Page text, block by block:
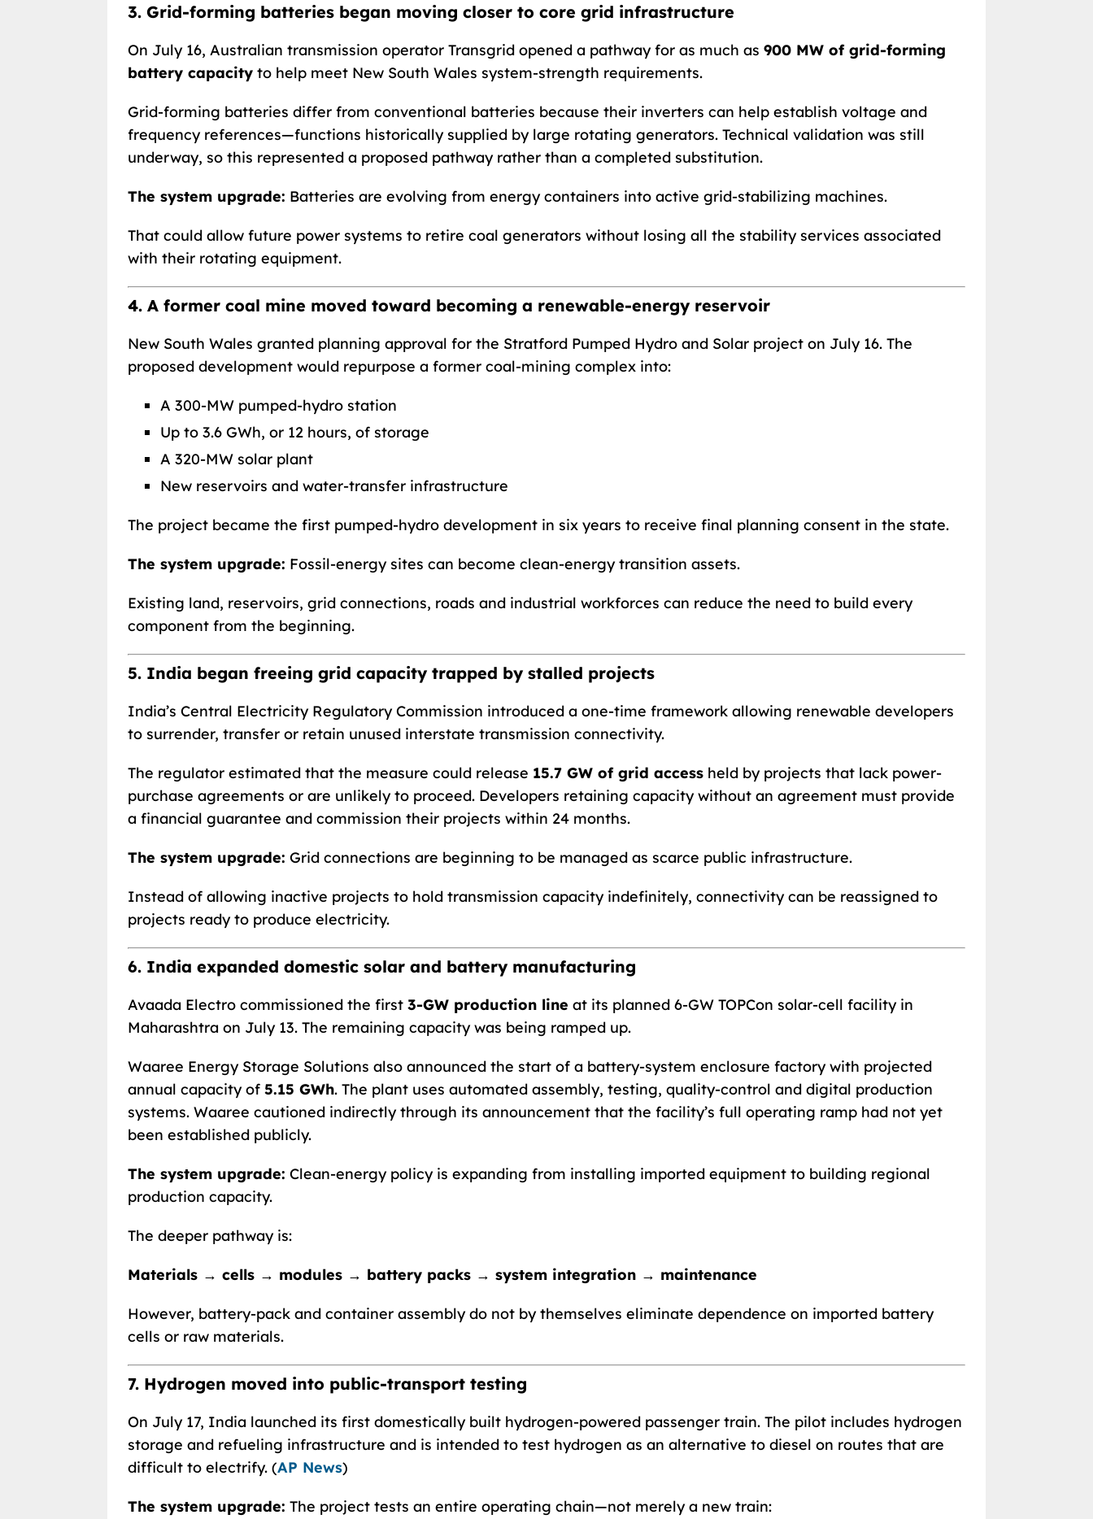
3. Grid-forming batteries began moving closer to core grid infrastructure
On July 16, Australian transmission operator Transgrid opened a pathway for as much as 900 MW of grid-forming
battery capacity to help meet New South Wales system-strength requirements.
Grid-forming batteries differ from conventional batteries because their inverters can help establish voltage and
frequency references—functions historically supplied by large rotating generators. Technical validation was still
underway, so this represented a proposed pathway rather than a completed substitution.
The system upgrade: Batteries are evolving from energy containers into active grid-stabilizing machines.
That could allow future power systems to retire coal generators without losing all the stability services associated
with their rotating equipment.
4. A former coal mine moved toward becoming a renewable-energy reservoir
New South Wales granted planning approval for the Stratford Pumped Hydro and Solar project on July 16. The
proposed development would repurpose a former coal-mining complex into:
A 300-MW pumped-hydro station
Up to 3.6 GWh, or 12 hours, of storage
A 320-MW solar plant
New reservoirs and water-transfer infrastructure
The project became the first pumped-hydro development in six years to receive final planning consent in the state.
The system upgrade: Fossil-energy sites can become clean-energy transition assets.
Existing land, reservoirs, grid connections, roads and industrial workforces can reduce the need to build every
component from the beginning.
5. India began freeing grid capacity trapped by stalled projects
India’s Central Electricity Regulatory Commission introduced a one-time framework allowing renewable developers
to surrender, transfer or retain unused interstate transmission connectivity.
The regulator estimated that the measure could release 15.7 GW of grid access held by projects that lack power-
purchase agreements or are unlikely to proceed. Developers retaining capacity without an agreement must provide
a financial guarantee and commission their projects within 24 months.
The system upgrade: Grid connections are beginning to be managed as scarce public infrastructure.
Instead of allowing inactive projects to hold transmission capacity indefinitely, connectivity can be reassigned to
projects ready to produce electricity.
6. India expanded domestic solar and battery manufacturing
Avaada Electro commissioned the first 3-GW production line at its planned 6-GW TOPCon solar-cell facility in
Maharashtra on July 13. The remaining capacity was being ramped up.
Waaree Energy Storage Solutions also announced the start of a battery-system enclosure factory with projected
annual capacity of 5.15 GWh. The plant uses automated assembly, testing, quality-control and digital production
systems. Waaree cautioned indirectly through its announcement that the facility’s full operating ramp had not yet
been established publicly.
The system upgrade: Clean-energy policy is expanding from installing imported equipment to building regional
production capacity.
The deeper pathway is:
Materials → cells → modules → battery packs → system integration → maintenance
However, battery-pack and container assembly do not by themselves eliminate dependence on imported battery
cells or raw materials.
7. Hydrogen moved into public-transport testing
On July 17, India launched its first domestically built hydrogen-powered passenger train. The pilot includes hydrogen
storage and refueling infrastructure and is intended to test hydrogen as an alternative to diesel on routes that are
difficult to electrify. (AP News)
The system upgrade: The project tests an entire operating chain—not merely a new train: